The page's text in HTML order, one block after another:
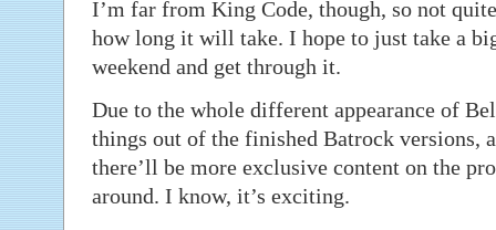
I’m far from King Code, though, so not
how long it will take. I hope to just take a
weekend and get through it.
Due to the whole different appearance of
things out of the finished Batrock versions,
there’ll be more exclusive content on the
around. I know, it’s exciting.